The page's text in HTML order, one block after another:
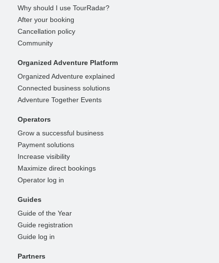
Why should I use TourRadar?
After your booking
Cancellation policy
Community
Organized Adventure Platform
Organized Adventure explained
Connected business solutions
Adventure Together Events
Operators
Grow a successful business
Payment solutions
Increase visibility
Maximize direct bookings
Operator log in
Guides
Guide of the Year
Guide registration
Guide log in
Partners